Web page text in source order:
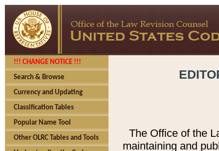
!!! CHANGE NOTICE !!!
Search & Browse
Currency and Updating
Classification Tables
Popular Name Tool
Other OLRC Tables and Tools
The Office of the
maintaining and